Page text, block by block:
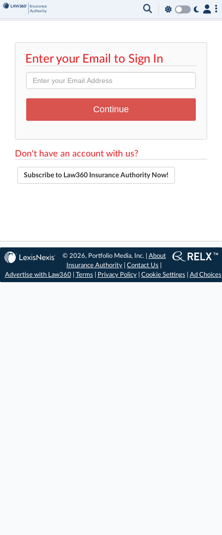
Enter your Email to Sign In
Don't have an account with us?
Subscribe to Law360 Insurance Authority Now!
© 2026, Portfolio Media, Inc. | About
Insurance Authority |Contact Us
Advertise with Law360| Terms Privacy Policy| Cookie Settings Ad Choices